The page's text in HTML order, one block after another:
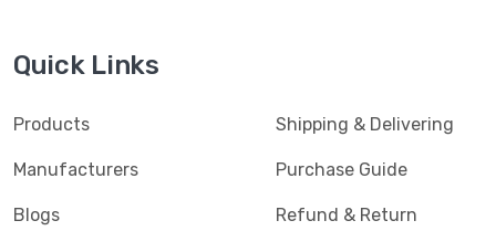
Quick Links
Products
Manufacturers
Blogs
Shipping & Delivering
Purchase Guide
Refund & Return